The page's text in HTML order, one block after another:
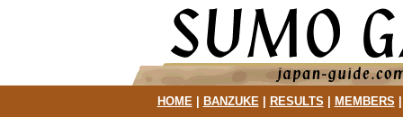
HOME| BANZUKE| RESULTS MEMBERS